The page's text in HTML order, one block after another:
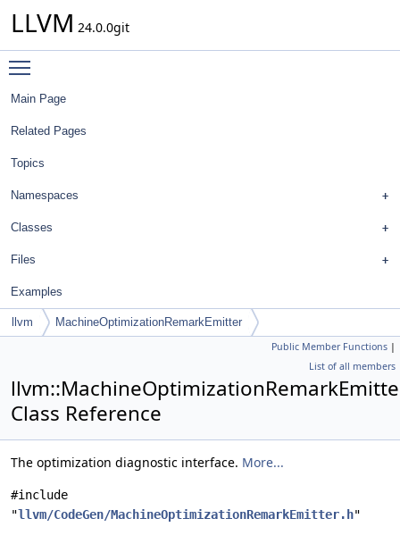
LLVM 24.0.0git
Main Page
Related Pages
Topics
Namespaces
Classes
Files
Examples
llvm MachineOptimizationRemarkEmitter
Public Member Functions |
List of all members
Class Reference
The optimization diagnostic interface. More...
#include
"llvm/CodeGen/MachineOptimizationRemarkEmitter.h"